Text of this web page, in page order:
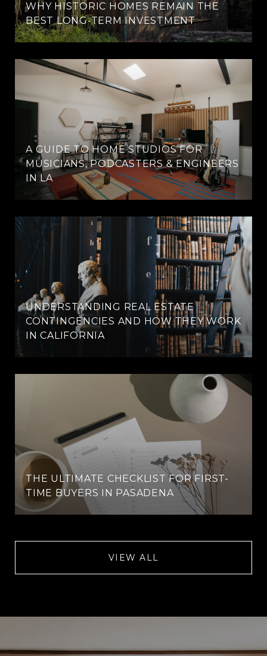
WHY HISTORIC HOMES REMAIN THE
BEST LONG-TERM INVESTMENT
A GUIDE TO HOME STUDIOS FOR
MUSICIANS, PODCASTERS & ENGINEERS
IN LA
UNDERSTANDING REAL ESTATE
CONTINGENCIES AND HOW THEY WORK
IN CALIFORNIA
THE ULTIMATE CHECKLIST FOR FIRST-
TIME BUYERS IN PASADENA
VIEW ALL